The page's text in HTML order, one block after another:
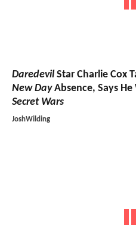
DaredevilStar Charlie Cox
New DayAbsence, Says
Secret Wars
JoshWilding